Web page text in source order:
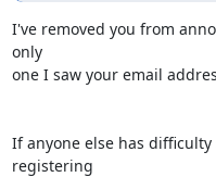
I've removed you from
only
one I saw your email
If anyone else has
registering